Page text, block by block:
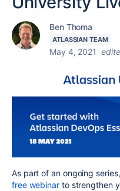
Ben Thoma
ATLASSIAN TEAM
May 4, 2021
As part of an ongoing
free webinar to strengthen